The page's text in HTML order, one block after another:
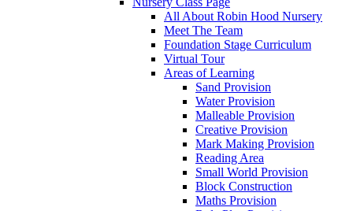
All About Robin Hood Nursery
Meet The Team
Foundation Stage Curriculum
Virtual Tour
Areas of Learning
Sand Provision
Water Provision
Malleable Provision
Creative Provision
Mark Making Provision
Reading Area
Small World Provision
Block Construction
Maths Provision